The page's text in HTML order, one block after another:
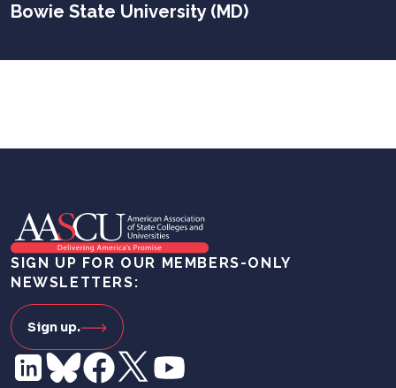
Bowie State University (MD)
SIGN UP FOR OUR MEMBERS-ONLY
NEWSLETTERS:
Sign up.